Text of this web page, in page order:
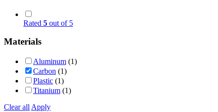
Rated 5 out of 5
Materials
Aluminum (1)
Carbon (1)
Plastic (1)
Titanium (1)
Clear all Apply